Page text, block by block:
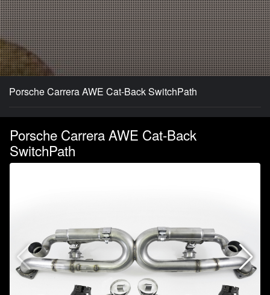
Porsche Carrera AWE Cat-Back SwitchPath
Porsche Carrera AWE Cat-Back
SwitchPath